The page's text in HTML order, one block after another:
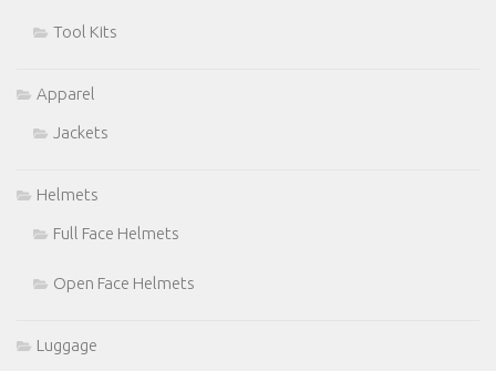
Tool Kits
Apparel
Jackets
Helmets
Full Face Helmets
Open Face Helmets
Luggage